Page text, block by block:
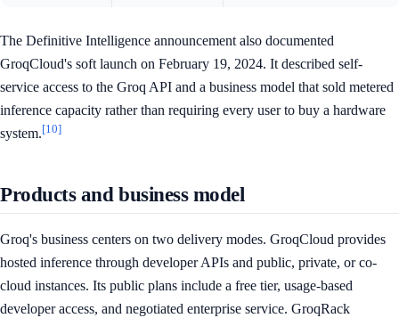
The Definitive Intelligence announcement also documented
GroqCloud's soft launch on February 19, 2024. It described self-
service access to the Groq API and a business model that sold metered
inference capacity rather than requiring every user to buy a hardware
system.[10]
Products and business model
Groq's business centers on two delivery modes. GroqCloud provides
hosted inference through developer APIs and public, private, or co-
cloud instances. Its public plans include a free tier, usage-based
developer access, and negotiated enterprise service. GroqRack